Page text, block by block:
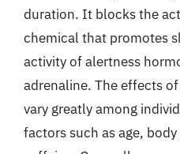
duration. It blocks the
chemical that promotes
activity of alertness
adrenaline. The effects
vary greatly among
factors such as age,